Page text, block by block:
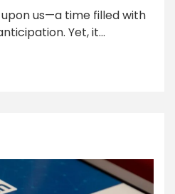
upon us—a time filled with
Yet, it...